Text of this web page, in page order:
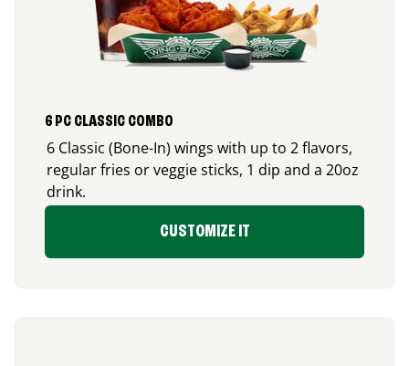
6 PC CLASSIC COMBO
6 Classic (Bone-In) wings with up to 2 flavors,
regular fries or veggie sticks, 1 dip and a 20oz
drink.
CUSTOMIZE IT